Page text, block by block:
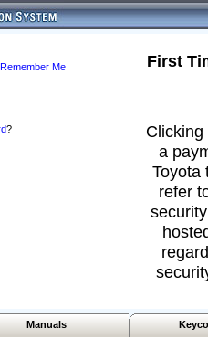
Remember Me
?
First
a
Toyota
refer
Manuals